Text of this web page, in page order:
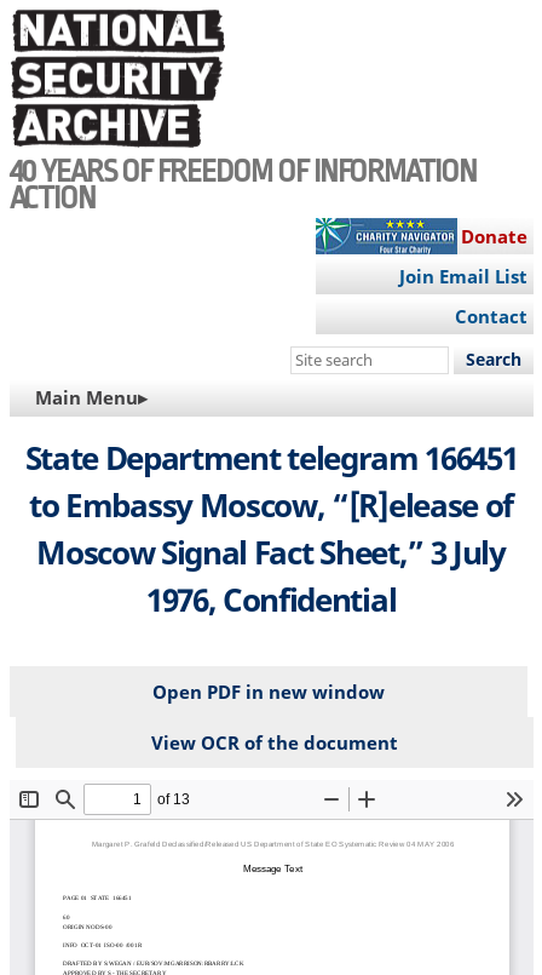
Skip
to
main
content
40 YEARS OF FREEDOM OF INFORMATION
ACTION
Donate
Join Email List
Contact
Search
site
MAIN
NAVIGATION
Main Menu▸
State Department telegram 166451
to Embassy Moscow, “[R]elease of
Moscow Signal Fact Sheet,” 3 July
1976, Confidential
Open PDF in new window
View OCR of the document
File